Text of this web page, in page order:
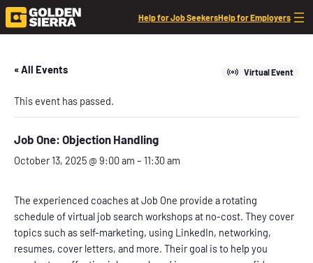
Help for Job SeekersHelp for Employers
« All Events Virtual Event
This event has passed.
Job One: Objection Handling
October 13, 2025 @ 9:00 am – 11:30 am
The experienced coaches at Job One provide a rotating
schedule of virtual job search workshops at no-cost. They cover
topics such as self-marketing, using LinkedIn, networking,
resumes, cover letters, and more. Their goal is to help you